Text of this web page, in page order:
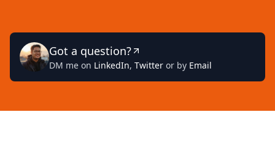
Got a question?
DM me on LinkedIn, Twitter or by Email